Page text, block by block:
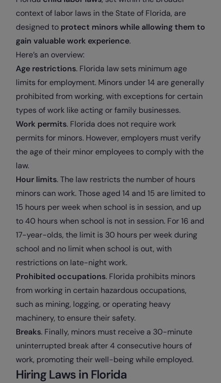
context of labor laws in the State of Florida, are
designed to protect minors while allowing them to
gain valuable work experience.
Here’s an overview:
Age restrictions. Florida law sets minimum age
limits for employment. Minors under 14 are generally
prohibited from working, with exceptions for certain
types of work like acting or family businesses.
Work permits. Florida does not require work
permits for minors. However, employers must verify
the age of their minor employees to comply with the
law.
Hour limits. The law restricts the number of hours
minors can work. Those aged 14 and 15 are limited to
15 hours per week when school is in session, and up
to 40 hours when school is not in session. For 16 and
17-year-olds, the limit is 30 hours per week during
school and no limit when school is out, with
restrictions on late-night work.
Prohibited occupations. Florida prohibits minors
from working in certain hazardous occupations,
such as mining, logging, or operating heavy
machinery, to ensure their safety.
Breaks. Finally, minors must receive a 30-minute
uninterrupted break after 4 consecutive hours of
work, promoting their well-being while employed.
Hiring Laws in Florida